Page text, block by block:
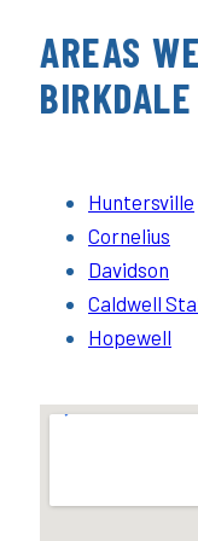
AREAS
Huntersville
Cornelius
Davidson
Caldwell
Hopewell